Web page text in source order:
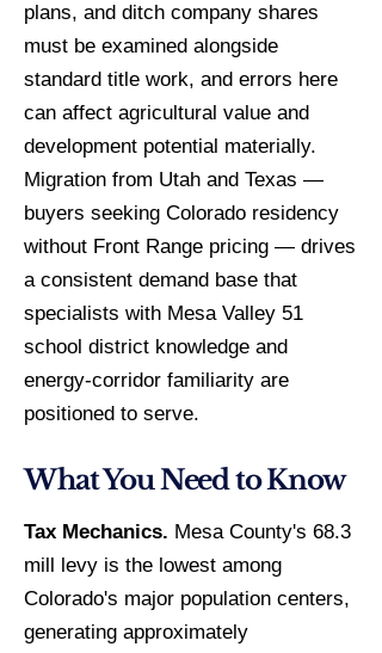
plans, and ditch company shares
must be examined alongside
standard title work, and errors here
can affect agricultural value and
development potential materially.
Migration from Utah and Texas —
buyers seeking Colorado residency
without Front Range pricing — drives
a consistent demand base that
specialists with Mesa Valley 51
school district knowledge and
energy-corridor familiarity are
positioned to serve.
What You Need to Know
Tax Mechanics. Mesa County's 68.3
mill levy is the lowest among
Colorado's major population centers,
generating approximately